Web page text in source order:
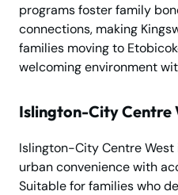
programs foster family
connections, making
families moving to
welcoming environment
Islington-City Centre
Islington-City Centre
urban convenience with
Suitable for families who